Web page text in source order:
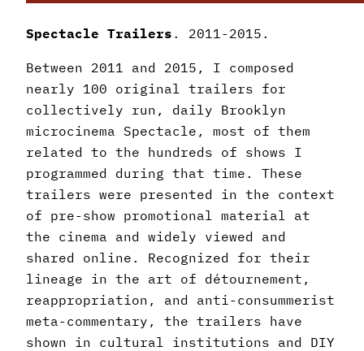
Spectacle Trailers. 2011-2015.
Between 2011 and 2015, I composed
nearly 100 original trailers for
collectively run, daily Brooklyn
microcinema Spectacle, most of them
related to the hundreds of shows I
programmed during that time. These
trailers were presented in the context
of pre-show promotional material at
the cinema and widely viewed and
shared online. Recognized for their
lineage in the art of détournement,
reappropriation, and anti-consummerist
meta-commentary, the trailers have
shown in cultural institutions and DIY